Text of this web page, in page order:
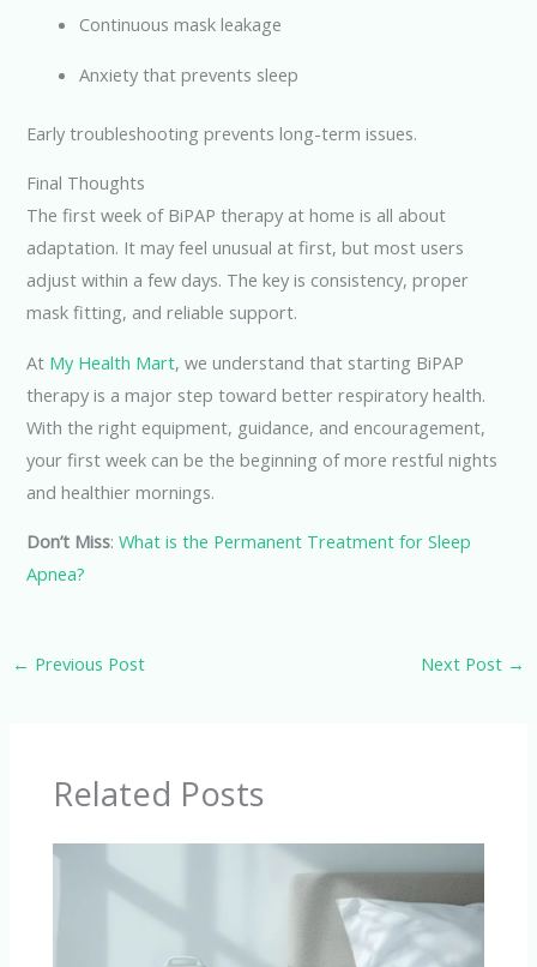
Continuous mask leakage
Anxiety that prevents sleep
Early troubleshooting prevents long-term issues.
Final Thoughts
The first week of BiPAP therapy at home is all about
adaptation. It may feel unusual at first, but most users
adjust within a few days. The key is consistency, proper
mask fitting, and reliable support.
At My Health Mart, we understand that starting BiPAP
therapy is a major step toward better respiratory health.
With the right equipment, guidance, and encouragement,
your first week can be the beginning of more restful nights
and healthier mornings.
Don’t Miss:What is the Permanent Treatment for Sleep
Apnea?
← Previous Post Next Post →
Related Posts